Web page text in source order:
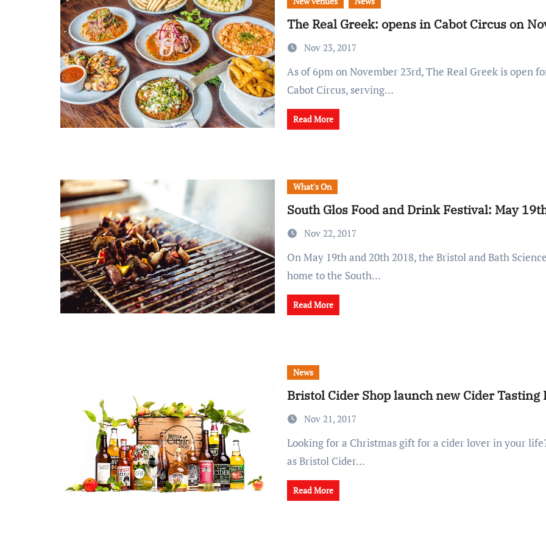
The Real Greek: opens in Cabot Circus on
Nov 23, 2017
As of 6pm on November 23rd, The Real Greek is open for hungry diners in
Cabot Circus, serving…
Read More
What's On
South Glos Food and Drink Festival: May
Nov 22, 2017
On May 19th and 20th 2018, the Bristol and Bath Science Park will be
home to the South…
Read More
News
Bristol Cider Shop launch new Cider Tasting
Nov 21, 2017
Looking for a Christmas gift for a cider lover in your life? Look no further,
as Bristol Cider…
Read More